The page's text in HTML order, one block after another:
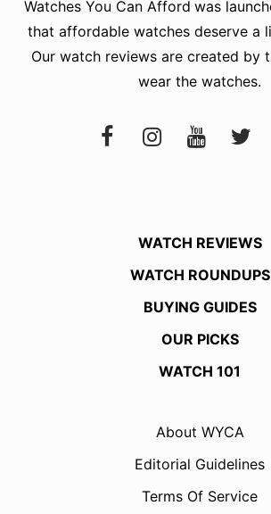
Watches You Can Afford was
that affordable watches deserve a
Our watch reviews are created by
wear the watches.
WATCH REVIEWS
WATCH ROUNDUPS
BUYING GUIDES
OUR PICKS
WATCH 101
About WYCA
Editorial Guidelines
Terms Of Service